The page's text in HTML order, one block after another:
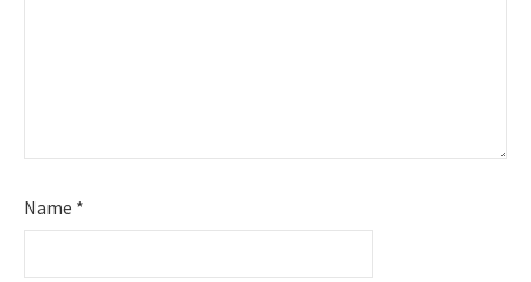
Name *